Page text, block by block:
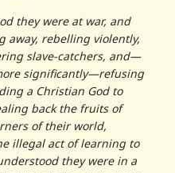
they were at war, and
away, rebelling violently,
slave-catchers, and—
significantly—refusing
a Christian God to
back the fruits of
of their world,
illegal act of learning to
they were in a